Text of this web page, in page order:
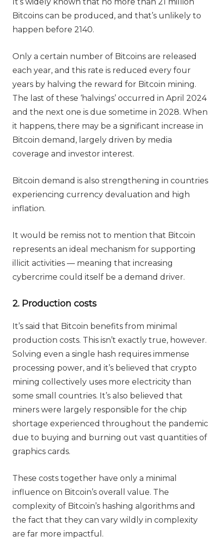
It’s widely known that no more than 21 million
Bitcoins can be produced, and that’s unlikely to
happen before 2140.
Only a certain number of Bitcoins are released
each year, and this rate is reduced every four
years by halving the reward for Bitcoin mining.
The last of these ‘halvings’ occurred in April 2024
and the next one is due sometime in 2028. When
it happens, there may be a significant increase in
Bitcoin demand, largely driven by media
coverage and investor interest.
Bitcoin demand is also strengthening in countries
experiencing currency devaluation and high
inflation.
It would be remiss not to mention that Bitcoin
represents an ideal mechanism for supporting
illicit activities — meaning that increasing
cybercrime could itself be a demand driver.
2. Production costs
It’s said that Bitcoin benefits from minimal
production costs. This isn’t exactly true, however.
Solving even a single hash requires immense
processing power, and it’s believed that crypto
mining collectively uses more electricity than
some small countries. It’s also believed that
miners were largely responsible for the chip
shortage experienced throughout the pandemic
due to buying and burning out vast quantities of
graphics cards.
These costs together have only a minimal
influence on Bitcoin’s overall value. The
complexity of Bitcoin’s hashing algorithms and
the fact that they can vary wildly in complexity
are far more impactful.